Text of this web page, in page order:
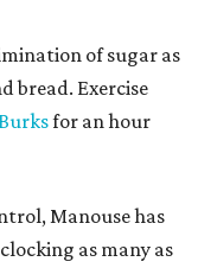
of sugar as
bread. Exercise
for an hour
Manouse has
as many as